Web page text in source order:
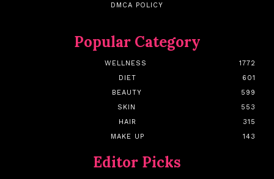
DMCA POLICY
Popular Category
WELLNESS
1772
DIET
601
BEAUTY
599
SKIN
553
HAIR
315
MAKE UP
143
Editor Picks